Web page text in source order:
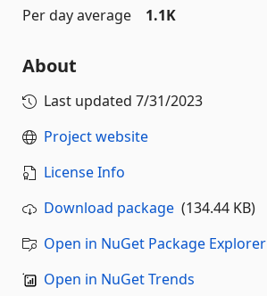
Per day average
1.1K
About
Last updated 7/31/2023
Project website
License Info
Download package (134.44 KB)
Open in NuGet Package Explorer
Open in NuGet Trends